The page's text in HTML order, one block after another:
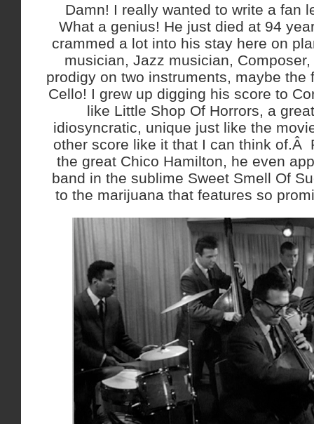
Damn! I really wanted to write a fan
What a genius! He just died at 94
crammed a lot into his stay here on
musician, Jazz musician,
prodigy on two instruments, maybe the
Cello! I grew up digging his score to
like Little Shop Of Horrors, a
idiosyncratic, unique just like the
other score like it that I can think of.Â
the great Chico Hamilton, he even
band in the sublime Sweet Smell Of
to the marijuana that features so